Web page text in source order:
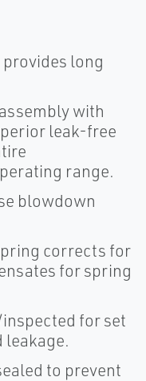
long
with
leak-free
range.
blowdown
corrects for
for spring
for set
leakage.
to prevent